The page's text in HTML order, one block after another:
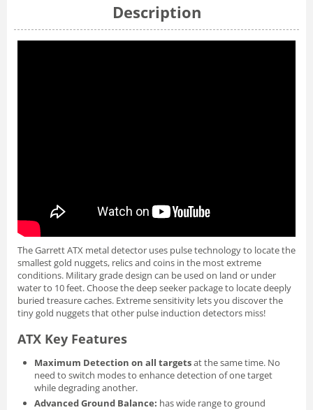
Description
The Garrett ATX metal detector uses pulse technology to locate the
smallest gold nuggets, relics and coins in the most extreme
conditions. Military grade design can be used on land or under
water to 10 feet. Choose the deep seeker package to locate deeply
buried treasure caches. Extreme sensitivity lets you discover the
tiny gold nuggets that other pulse induction detectors miss!
ATX Key Features
Maximum Detection on all targetsat the same time. No
need to switch modes to enhance detection of one target
while degrading another.
Advanced Ground Balance: has wide range to ground